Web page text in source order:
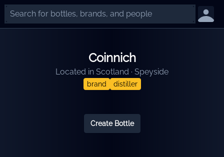
Coinnich
Located in Scotland · Speyside
brand distiller
Create Bottle